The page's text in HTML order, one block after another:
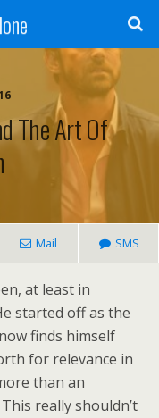
The Art Of
Mail SMS
at least in
started off as the
finds himself
for relevance in
than an
really shouldn’t